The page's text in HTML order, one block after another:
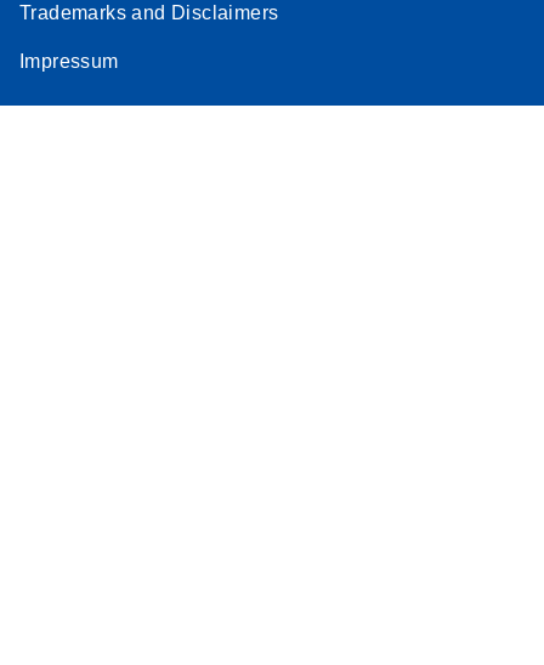
Trademarks and Disclaimers
Impressum